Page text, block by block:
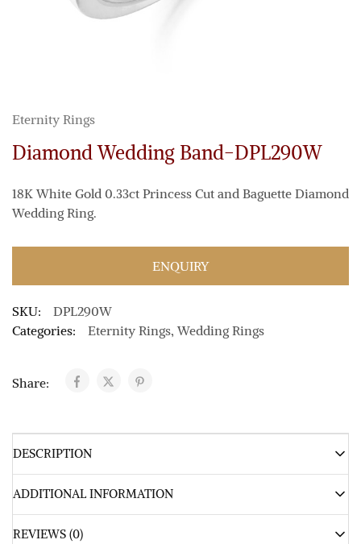
Eternity Rings
Diamond Wedding Band-DPL290W
18K White Gold 0.33ct Princess Cut and Baguette Diamond
Wedding Ring.
ENQUIRY
SKU:
DPL290W
Categories:
Eternity Rings,Wedding Rings
Share:
DESCRIPTION
ADDITIONAL INFORMATION
REVIEWS (0)